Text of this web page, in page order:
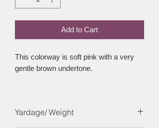
Add to Cart
This colorway is soft pink with a very
gentle brown undertone.
Yardage/ Weight